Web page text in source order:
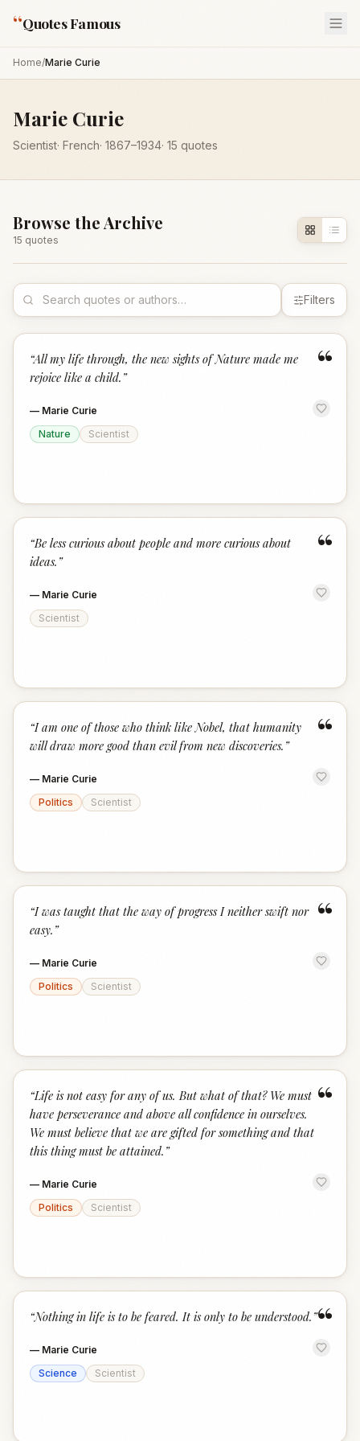
“Quotes Famous
Home/Marie Curie
Marie Curie
Scientist· French· 1867–1934· 15 quotes
Browse the Archive
15 quotes
Filters
“
“All my life through, the new sights of Nature made me
rejoice like a child. ”
— Marie Curie
Nature
Scientist
“
“Be less curious about people and more curious about
ideas. ”
— Marie Curie
Scientist
“
“I am one of those who think like Nobel, that humanity
will draw more good than evil from new discoveries. ”
— Marie Curie
Politics
Scientist
“
“I was taught that the way of progress I neither swift nor
easy. ”
— Marie Curie
Politics
Scientist
“
“Life is not easy for any of us. But what of that? We must
have perseverance and above all confidence in ourselves.
We must believe that we are gifted for something and that
this thing must be attained. ”
— Marie Curie
Politics
Scientist
“
“Nothing in life is to be feared. It is only to be understood. ”
— Marie Curie
Science
Scientist